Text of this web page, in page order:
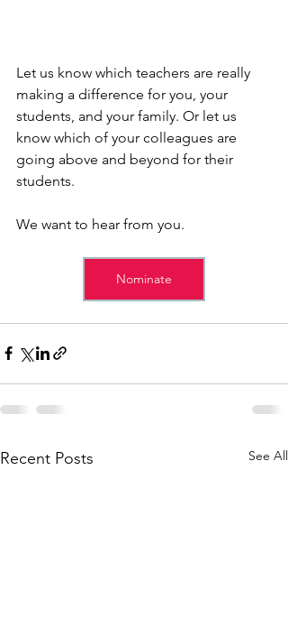
Let us know which teachers are really
making a difference for you, your
students, and your family. Or let us
know which of your colleagues are
going above and beyond for their
students.
We want to hear from you.
Nominate
Recent Posts See All